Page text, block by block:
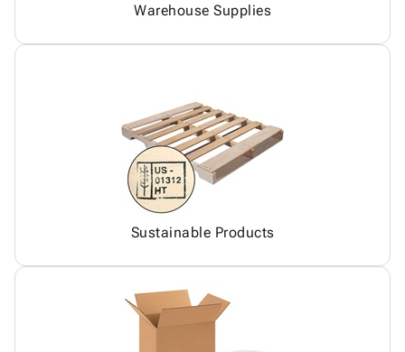
Warehouse Supplies
Sustainable Products